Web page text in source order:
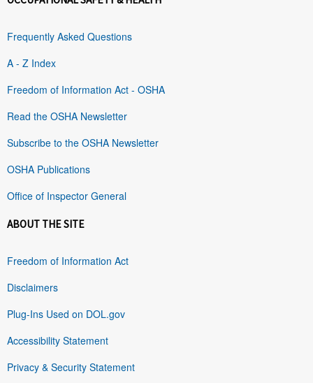
Frequently Asked Questions
A - Z Index
Freedom of Information Act - OSHA
Read the OSHA Newsletter
Subscribe to the OSHA Newsletter
OSHA Publications
Office of Inspector General
ABOUT THE SITE
Freedom of Information Act
Disclaimers
Plug-Ins Used on DOL.gov
Accessibility Statement
Privacy & Security Statement